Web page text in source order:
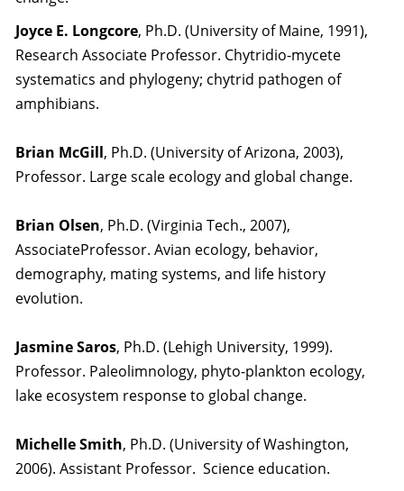
Joyce E. Longcore, Ph.D. (University of Maine, 1991),
Research Associate Professor. Chytridio-mycete
systematics and phylogeny; chytrid pathogen of
amphibians.
Brian McGill, Ph.D. (University of Arizona, 2003),
Professor. Large scale ecology and global change.
Brian Olsen, Ph.D. (Virginia Tech., 2007),
AssociateProfessor. Avian ecology, behavior,
demography, mating systems, and life history
evolution.
Jasmine Saros, Ph.D. (Lehigh University, 1999).
Professor. Paleolimnology, phyto-plankton ecology,
lake ecosystem response to global change.
Michelle Smith, Ph.D. (University of Washington,
2006). Assistant Professor. Science education.